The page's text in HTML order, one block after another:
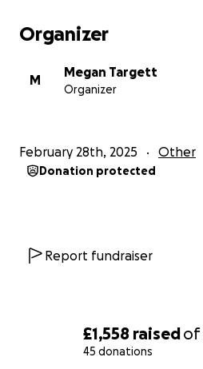
£1,558 raisedof
45 donations
Organizer
M
Megan Targett
Organizer
February 28th, 2025 Other
Donation protected
Report fundraiser